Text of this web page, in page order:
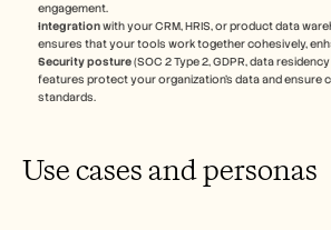
engagement.
Integration with your CRM, HRIS, or product data
ensures that your tools work together cohesively,
Security posture (SOC 2 Type 2, GDPR, data
features protect your organization's data and ensure
standards.
Use cases and personas